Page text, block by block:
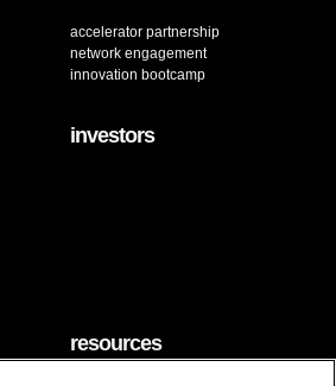
accelerator partnership
network engagement
innovation bootcamp
investors
resources